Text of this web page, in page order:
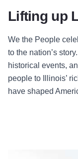
Lifting up
We the People
to the nation’s
historical events,
people to Illinois’
have shaped
Read more about